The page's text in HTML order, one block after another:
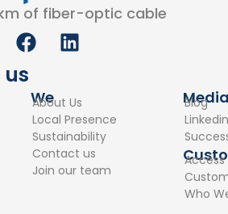
of fiber-optic cable
F
a
c
e
b
o
o
k
L
i
e
d
i
n
We
About Us
Local Presence
Sustainability
Contact us
Join our team
Blog
Linkedin
Access
Who